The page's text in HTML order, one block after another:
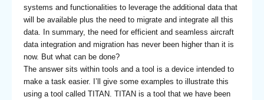
systems and functionalities to leverage the additional data that
will be available plus the need to migrate and integrate all this
data. In summary, the need for efficient and seamless aircraft
data integration and migration has never been higher than it is
now. But what can be done?
The answer sits within tools and a tool is a device intended to
make a task easier. I’ll give some examples to illustrate this
using a tool called TITAN. TITAN is a tool that we have been